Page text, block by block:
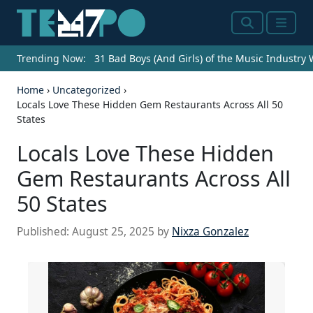
SearchMenu
Trending Now: 31 Bad Boys (And Girls) of the Music Industry
Home › Uncategorized ›
Locals Love These Hidden Gem Restaurants Across All 50
States
Locals Love These Hidden
Gem Restaurants Across All
50 States
Published: August 25, 2025 by Nixza Gonzalez